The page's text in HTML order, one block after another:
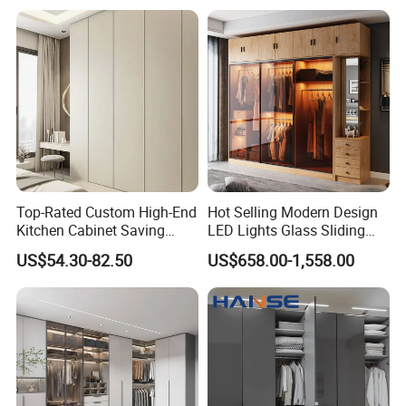
Product Description
Hot Sale Multi Function Wadrobe
Bedroom Furniture Wardrobes
Top-Rated Custom High-End
Kitchen Cabinet Saving
Furniture Meubles De
Maison Large Capacity
Storage Wardrobe Eco-
Friendly Home Furniture
US$54.30-82.50
Hot Selling Modern Design
LED Lights Glass Sliding
Door Wardrobe
US$658.00-1,558.00